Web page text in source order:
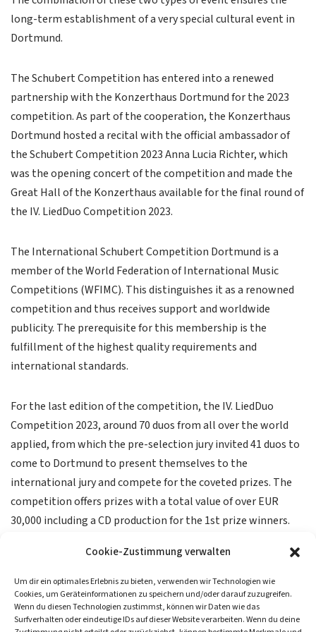
Cookie-Zustimmung verwalten
Um dir ein optimales Erlebnis zu bieten, verwenden wir Technologien wie
Cookies, um Geräteinformationen zu speichern und/oder darauf zuzugreifen.
Wenn du diesen Technologien zustimmst, können wir Daten wie das
Surfverhalten oder eindeutige IDs auf dieser Website verarbeiten. Wenn du deine
long-term establishment of a very special cultural event in
Dortmund.
The Schubert Competition has entered into a renewed
partnership with the Konzerthaus Dortmund for the 2023
competition. As part of the cooperation, the Konzerthaus
Dortmund hosted a recital with the official ambassador of
the Schubert Competition 2023 Anna Lucia Richter, which
was the opening concert of the competition and made the
Great Hall of the Konzerthaus available for the final round of
the IV. LiedDuo Competition 2023.
The International Schubert Competition Dortmund is a
member of the World Federation of International Music
Competitions (WFIMC). This distinguishes it as a renowned
competition and thus receives support and worldwide
publicity. The prerequisite for this membership is the
fulfillment of the highest quality requirements and
international standards.
For the last edition of the competition, the IV. LiedDuo
Competition 2023, around 70 duos from all over the world
applied, from which the pre-selection jury invited 41 duos to
come to Dortmund to present themselves to the
international jury and compete for the coveted prizes. The
competition offers prizes with a total value of over EUR
30,000 including a CD production for the 1st prize winners.